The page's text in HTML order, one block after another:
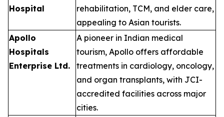
Hospital
rehabilitation, TCM, and elder care,
appealing to Asian tourists.
Apollo
Hospitals
Enterprise Ltd.
A pioneer in Indian medical
tourism, Apollo offers affordable
treatments in cardiology, oncology,
and organ transplants, with JCI-
accredited facilities across major
cities.